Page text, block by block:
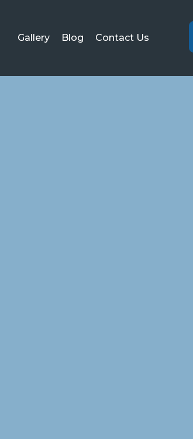
Gallery Blog Contact Us